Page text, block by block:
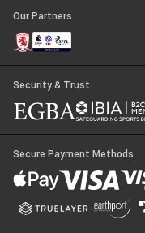
Our Partners
Security & Trust
Secure Payment Methods